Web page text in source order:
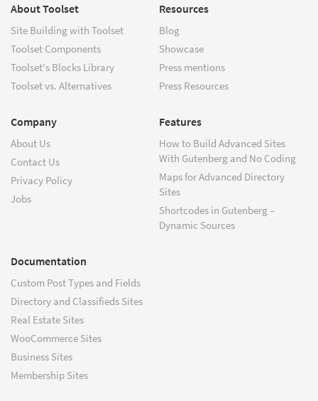
About Toolset
Site Building with Toolset
Toolset Components
Toolset's Blocks Library
Toolset vs. Alternatives
Resources
Blog
Showcase
Press mentions
Press Resources
Company
About Us
Contact Us
Privacy Policy
Jobs
Features
How to Build Advanced Sites
With Gutenberg and No Coding
Maps for Advanced Directory
Sites
Shortcodes in Gutenberg –
Dynamic Sources
Documentation
Custom Post Types and Fields
Directory and Classifieds Sites
Real Estate Sites
WooCommerce Sites
Business Sites
Membership Sites